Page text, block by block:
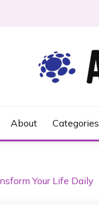
About Categories
Your Life Daily